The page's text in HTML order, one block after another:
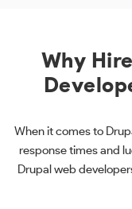
Why
When it comes to
response times and
Drupal web